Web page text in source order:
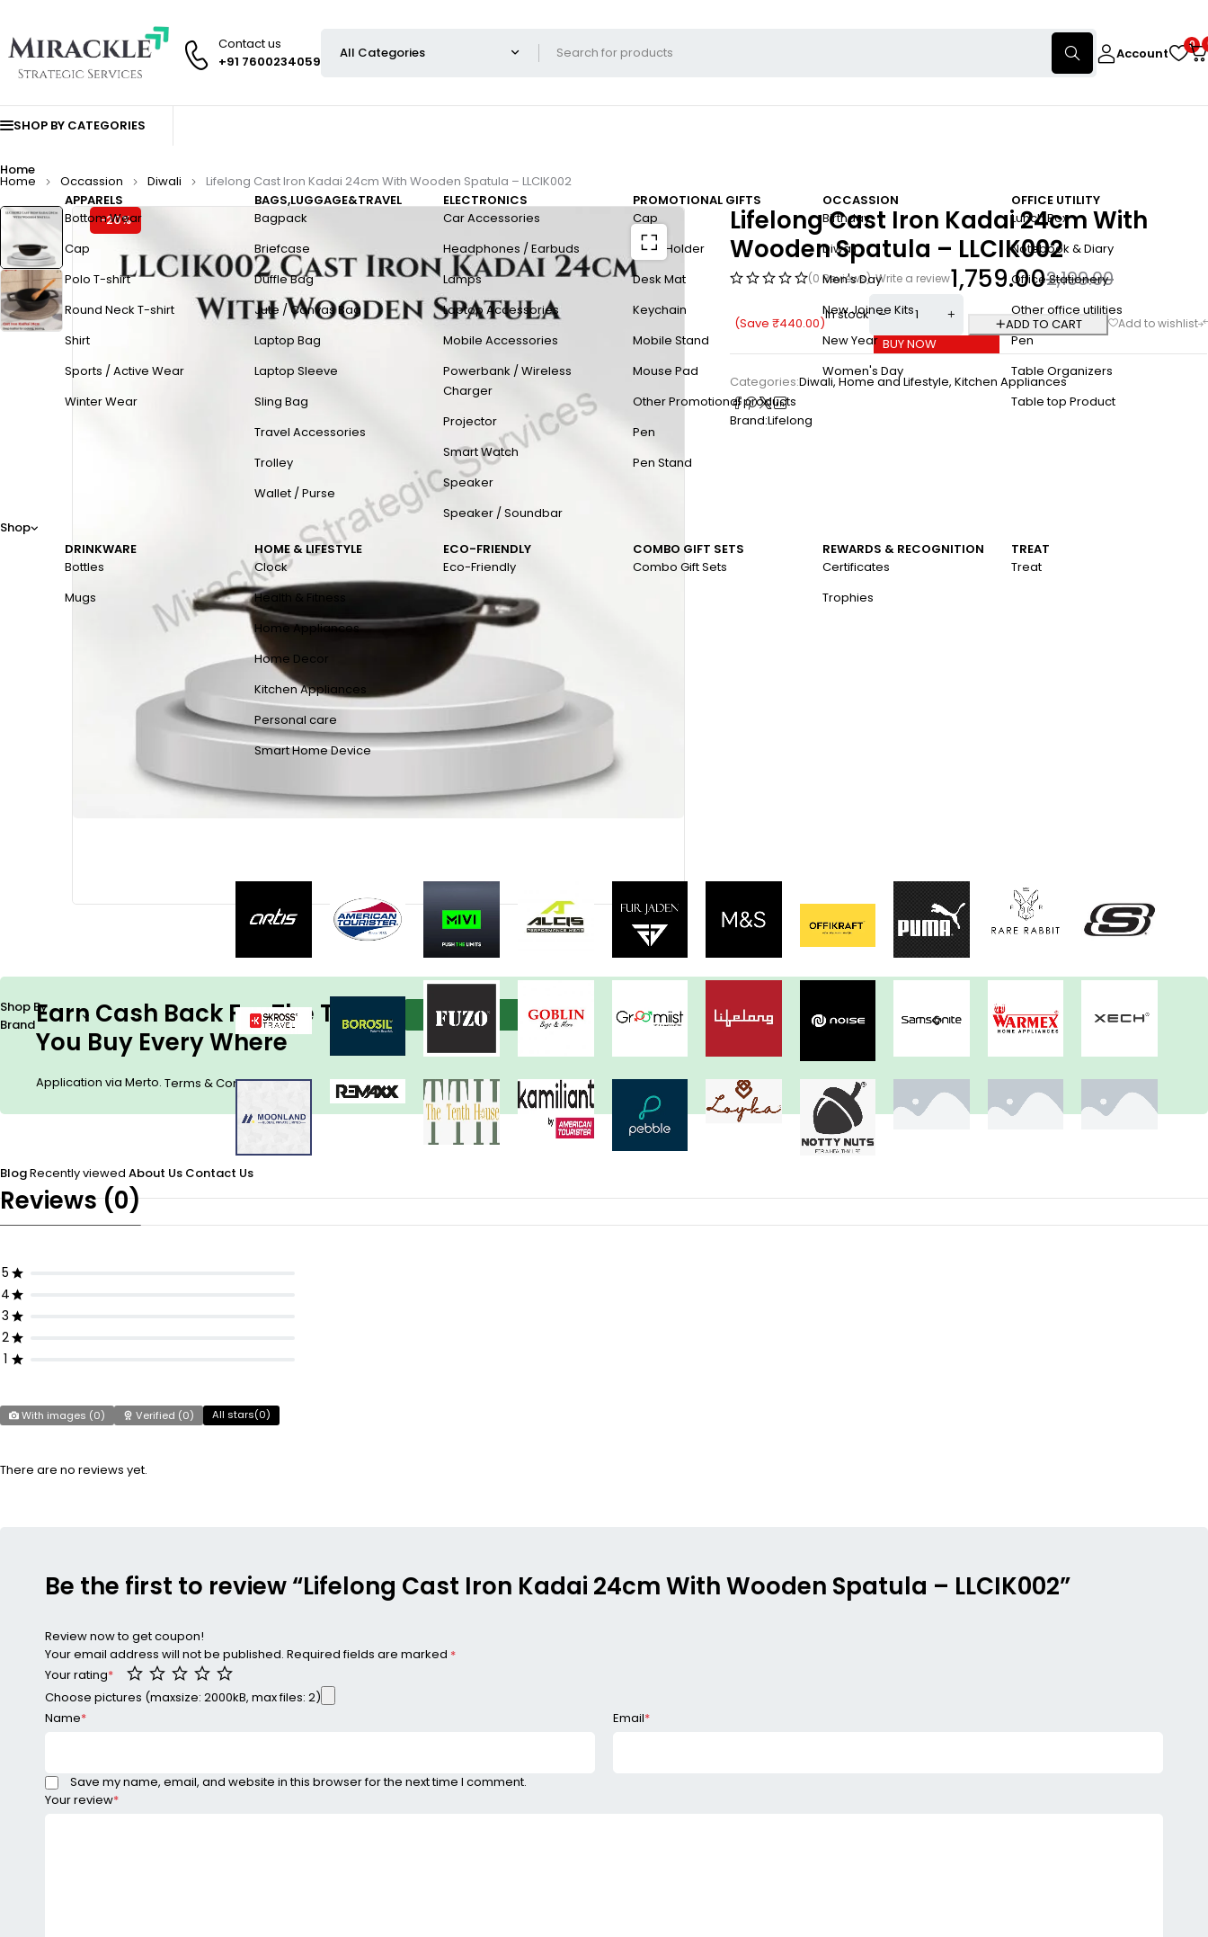
Contact us
+91 7600234059
Account
0
SHOP BY CATEGORIES
Home
Shop
APPARELS
Bottom Wear
Cap
Polo T-shirt
Round Neck T-shirt
Shirt
Sports / Active Wear
Winter Wear
BAGS,LUGGAGE&TRAVEL
Bagpack
Briefcase
Duffle Bag
Jute / Canvas Bag
Laptop Bag
Laptop Sleeve
Sling Bag
Travel Accessories
Trolley
Wallet / Purse
ELECTRONICS
Car Accessories
Headphones / Earbuds
Lamps
Laptop Accessories
Mobile Accessories
Powerbank / Wireless
Charger
Projector
Smart Watch
Speaker
Speaker / Soundbar
PROMOTIONAL GIFTS
Cap
Card Holder
Desk Mat
Keychain
Mobile Stand
Mouse Pad
Other Promotional products
Pen
Pen Stand
OCCASSION
Birthday
Diwali
Men's Day
New Joinee Kits
New Year
Women's Day
OFFICE UTILITY
Lunch Box
Notebook & Diary
Office Stationery
Other office utilities
Pen
Table Organizers
Table top Product
DRINKWARE
Bottles
Mugs
HOME & LIFESTYLE
Clock
Health & Fitness
Home Appliances
Home Decor
Kitchen Appliances
Personal care
Smart Home Device
ECO-FRIENDLY
Eco-Friendly
COMBO GIFT SETS
Combo Gift Sets
REWARDS & RECOGNITION
Certificates
Trophies
TREAT
Treat
Shop By
Brand
BlogRecently viewed About Us Contact Us
Home Occassion Diwali Lifelong Cast Iron Kadai 24cm With Wooden Spatula – LLCIK002
-20%
Lifelong Cast Iron Kadai 24cm With
Wooden Spatula – LLCIK002
(0 Reviews) Write a review 2,199.00
1,759.00
(Save ₹440.00)
In stock
ADD TO CART
BUY NOW
Categories:Diwali, Home and Lifestyle, Kitchen Appliances
Brand:Lifelong
Earn Cash Back For The Things
You Buy Every Where
Application via Merto. Terms & Conditions.
View more
Reviews (0)
5
4
3
2
1
With images (0) Verified (0) All stars(0)
There are no reviews yet.
Be the first to review “Lifelong Cast Iron Kadai 24cm With Wooden Spatula – LLCIK002”
Review now to get coupon!
Your email address will not be published. Required fields are marked *
Your rating*
Your review*
Choose pictures (maxsize: 2000kB, max files: 2)
Name* Email*
Save my name, email, and website in this browser for the next time I comment.